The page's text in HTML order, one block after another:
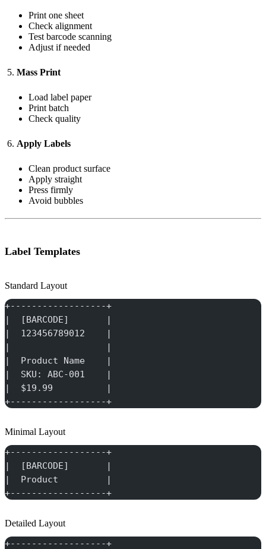
Print one sheet
Check alignment
Test barcode scanning
Adjust if needed
Mass Print
Load label paper
Print batch
Check quality
Apply Labels
Clean product surface
Apply straight
Press firmly
Avoid bubbles
Label Templates
Standard Layout
+------------------+
|  [BARCODE]       |
|  123456789012    |
|                  |
|  Product Name    |
|  SKU: ABC-001    |
|  $19.99          |
+------------------+
Minimal Layout
+------------------+
|  [BARCODE]       |
|  Product         |
+------------------+
Detailed Layout
+------------------+